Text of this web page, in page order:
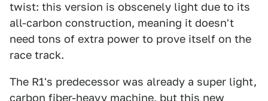
twist: this version is obscenely light due to its
all-carbon construction, meaning it doesn't
need tons of extra power to prove itself on the
race track.
The R1's predecessor was already a super light,
carbon fiber-heavy machine, but this new